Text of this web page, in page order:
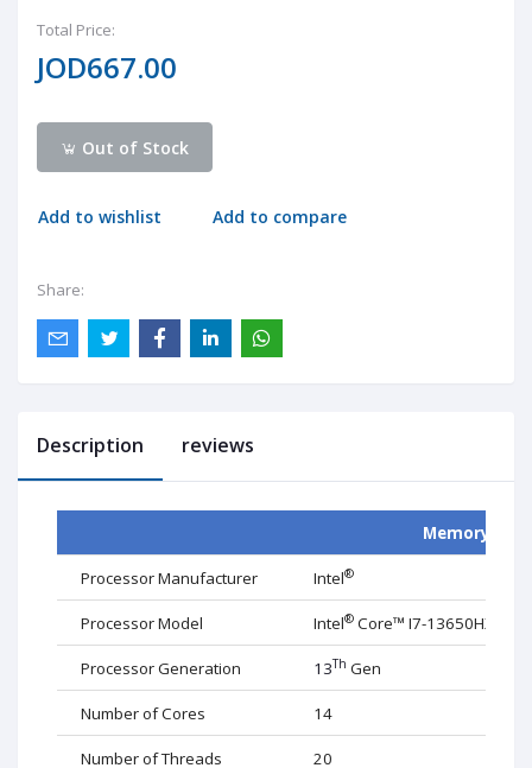
Total Price:
JOD667.00
Out of Stock
Add to wishlist Add to compare
Share:
Description reviews
Processor Manufacturer Intel®
Processor Model Intel® Core™ I7-1 3650HX
Processor Generation 13Th Gen
Number of Cores 14
Number of Threads 20
Memory